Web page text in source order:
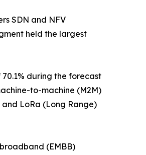
SDN and NFV
held the largest
during the forecast
to-machine (M2M)
LoRa (Long Range)
(EMBB)